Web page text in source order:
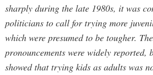
sharply during the late 1980s, it was
politicians to call for trying more
which were presumed to be tougher.
pronouncements were widely reported,
showed that trying kids as adults was